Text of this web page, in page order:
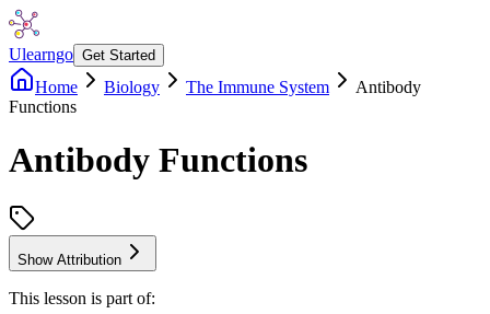
Ulearngo Get Started
Home Biology The Immune System
Antibody
Functions
Antibody Functions
Show Attribution
This lesson is part of: